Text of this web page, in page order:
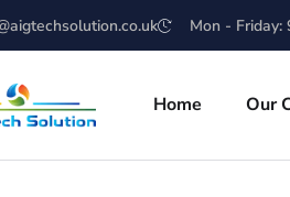
Mon - Friday:
Home Our